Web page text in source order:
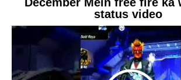
status video